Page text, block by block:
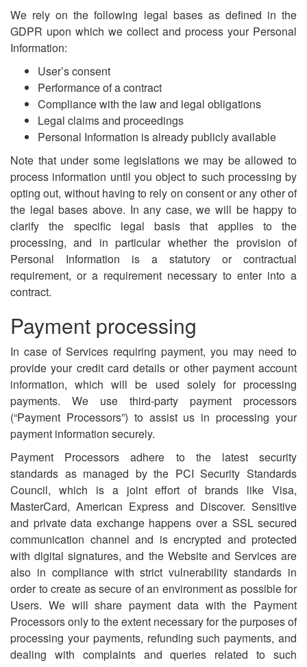
We rely on the following legal bases as defined in the
GDPR upon which we collect and process your Personal
Information:
User’s consent
Performance of a contract
Compliance with the law and legal obligations
Legal claims and proceedings
Personal Information is already publicly available
Note that under some legislations we may be allowed to
process information until you object to such processing by
opting out, without having to rely on consent or any other of
the legal bases above. In any case, we will be happy to
clarify the specific legal basis that applies to the
processing, and in particular whether the provision of
Personal Information is a statutory or contractual
requirement, or a requirement necessary to enter into a
contract.
Payment processing
In case of Services requiring payment, you may need to
provide your credit card details or other payment account
information, which will be used solely for processing
payments. We use third-party payment processors
(“Payment Processors”) to assist us in processing your
payment information securely.
Payment Processors adhere to the latest security
standards as managed by the PCI Security Standards
Council, which is a joint effort of brands like Visa,
MasterCard, American Express and Discover. Sensitive
and private data exchange happens over a SSL secured
communication channel and is encrypted and protected
with digital signatures, and the Website and Services are
also in compliance with strict vulnerability standards in
order to create as secure of an environment as possible for
Users. We will share payment data with the Payment
Processors only to the extent necessary for the purposes of
processing your payments, refunding such payments, and
dealing with complaints and queries related to such